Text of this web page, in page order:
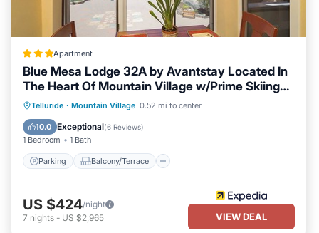
Apartment
Blue Mesa Lodge 32A by Avantstay Located In
The Heart Of Mountain Village w/Prime Skiing
Access
Telluride · Mountain Village 0.52 mi to center
10.0 Exceptional(6 Reviews)
1 Bedroom 1 Bath
Parking Balcony/Terrace
Parking Balcony/Terrace
Internet
US $424/night
7 nights - US $2,965 VIEW DEAL